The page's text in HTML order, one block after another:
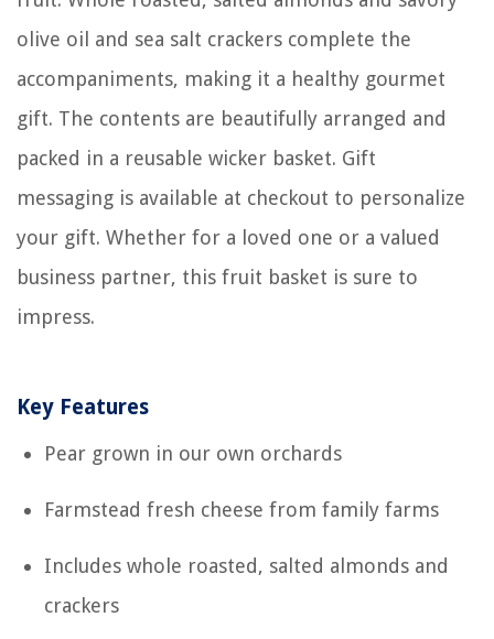
olive oil and sea salt crackers complete the
accompaniments, making it a healthy gourmet
gift. The contents are beautifully arranged and
packed in a reusable wicker basket. Gift
messaging is available at checkout to personalize
your gift. Whether for a loved one or a valued
business partner, this fruit basket is sure to
impress.
Key Features
Pear grown in our own orchards
Farmstead fresh cheese from family farms
Includes whole roasted, salted almonds and
crackers